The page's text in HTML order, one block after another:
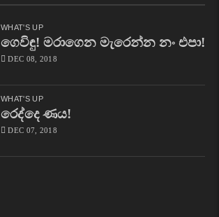
WHAT'S UP
ගෙවිඳු! මරාගෙන මැරෙන්න නං එපා!
DEC 08, 2018
WHAT'S UP
රෙද්දෙ ණය!
DEC 07, 2018